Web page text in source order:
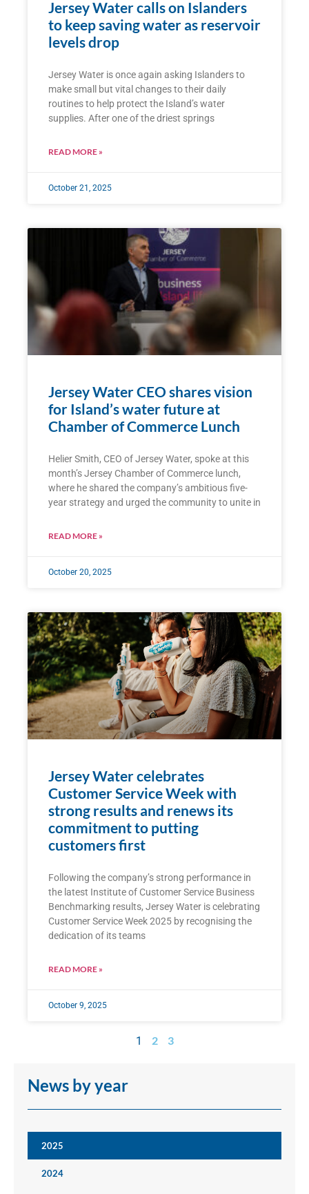
Jersey Water calls on Islanders
to keep saving water as reservoir
levels drop
Jersey Water is once again asking Islanders to
make small but vital changes to their daily
routines to help protect the Island’s water
supplies. After one of the driest springs
READ MORE »
October 21, 2025
Jersey Water CEO shares vision
for Island’s water future at
Chamber of Commerce Lunch
Helier Smith, CEO of Jersey Water, spoke at this
month’s Jersey Chamber of Commerce lunch,
where he shared the company’s ambitious five-
year strategy and urged the community to unite in
READ MORE »
October 20, 2025
Jersey Water celebrates
Customer Service Week with
strong results and renews its
commitment to putting
customers first
Following the company’s strong performance in
the latest Institute of Customer Service Business
Benchmarking results, Jersey Water is celebrating
Customer Service Week 2025 by recognising the
dedication of its teams
READ MORE »
October 9, 2025
1 2 3
News by year
2025
2024